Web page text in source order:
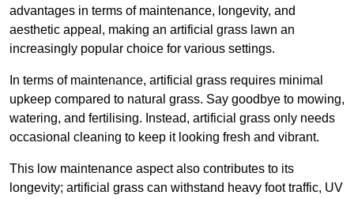
advantages in terms of maintenance, longevity, and
aesthetic appeal, making an artificial grass lawn an
increasingly popular choice for various settings.
In terms of maintenance, artificial grass requires minimal
upkeep compared to natural grass. Say goodbye to mowing,
watering, and fertilising. Instead, artificial grass only needs
occasional cleaning to keep it looking fresh and vibrant.
This low maintenance aspect also contributes to its
longevity; artificial grass can withstand heavy foot traffic, UV